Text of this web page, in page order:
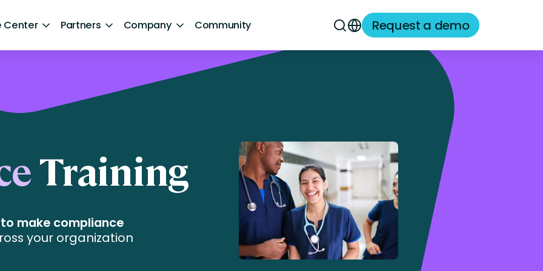
Center Partners Company Community Request a demo
Retention
Healthcare
Technology and Media
Hospitality and Travel
Sports and Lifestyle
Training
make compliance
your organization